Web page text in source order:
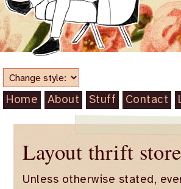
Home About Stuff Contact
Layout thrift store
Unless otherwise stated,